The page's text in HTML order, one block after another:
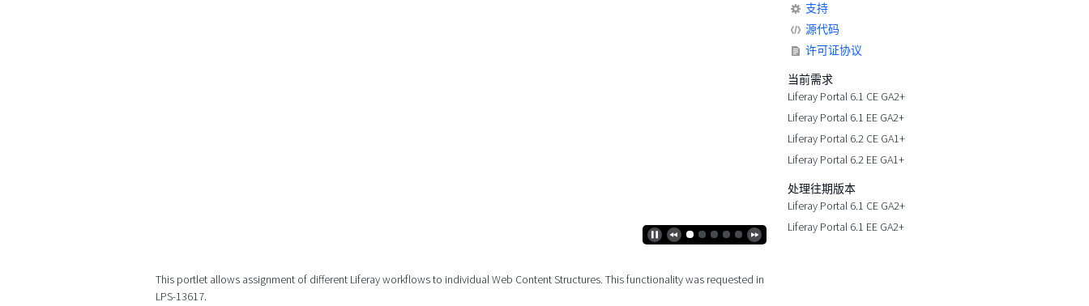
支持
源代码
许可证协议
当前需求
Liferay Portal 6.1 CE GA2+
Liferay Portal 6.1 EE GA2+
Liferay Portal 6.2 CE GA1+
Liferay Portal 6.2 EE GA1+
处理往期版本
Liferay Portal 6.1 CE GA2+
Liferay Portal 6.1 EE GA2+
This portlet allows assignment of different Liferay workflows to individual Web Content Structures. This functionality was requested in
LPS-13617.